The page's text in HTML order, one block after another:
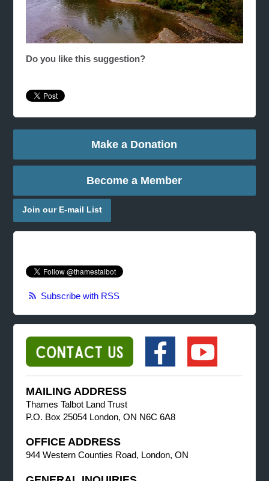
Do you like this suggestion?
Make a Donation
Become a Member
Join our E-mail List
Subscribe with RSS
MAILING ADDRESS
Thames Talbot Land Trust
P.O. Box 25054 London, ON N6C 6A8
OFFICE ADDRESS
944 Western Counties Road, London, ON